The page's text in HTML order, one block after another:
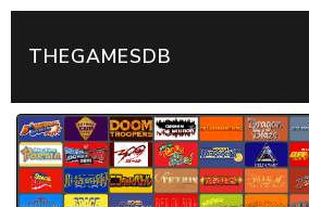
THEGAMESDB